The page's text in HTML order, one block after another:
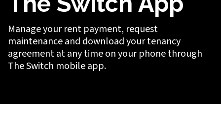
Manage your rent payment, request
maintenance and download your tenancy
agreement at any time on your phone through
The Switch mobile app.